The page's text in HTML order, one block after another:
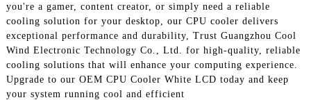
you're a gamer, content creator, or simply need a reliable
cooling solution for your desktop, our CPU cooler delivers
exceptional performance and durability, Trust Guangzhou Cool
Wind Electronic Technology Co., Ltd. for high-quality, reliable
cooling solutions that will enhance your computing experience.
Upgrade to our OEM CPU Cooler White LCD today and keep
your system running cool and efficient